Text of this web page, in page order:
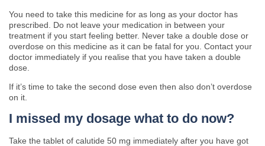
You need to take this medicine for as long as your doctor has
prescribed. Do not leave your medication in between your
treatment if you start feeling better. Never take a double dose or
overdose on this medicine as it can be fatal for you. Contact your
doctor immediately if you realise that you have taken a double
dose.
If it’s time to take the second dose even then also don’t overdose
on it.
I missed my dosage what to do now?
Take the tablet of calutide 50 mg immediately after you have got